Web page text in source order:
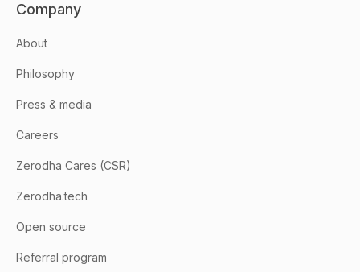
Company
About
Philosophy
Press & media
Careers
Zerodha Cares (CSR)
Zerodha.tech
Open source
Referral program